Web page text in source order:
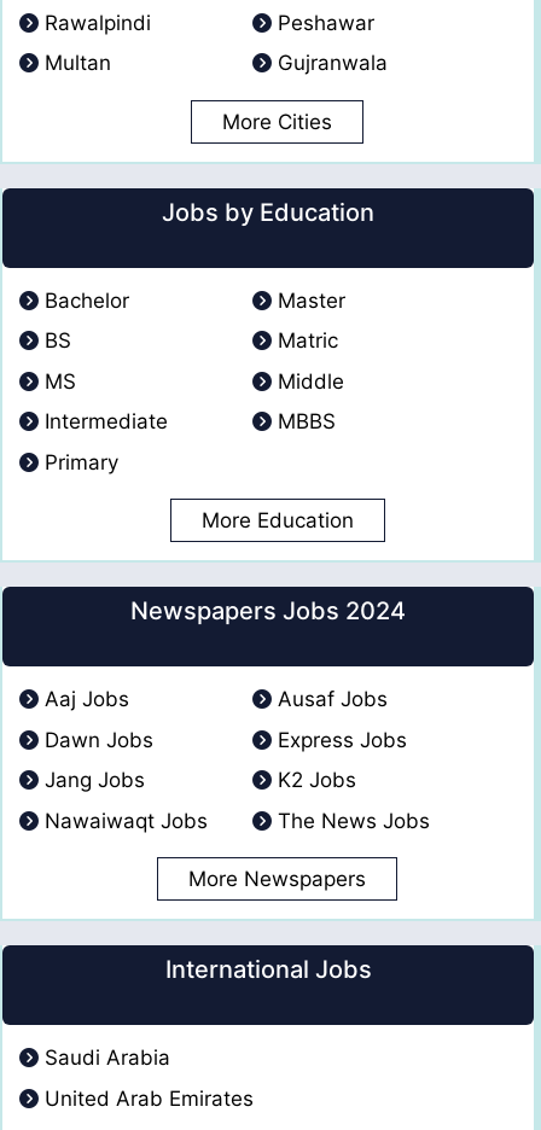
Rawalpindi
Peshawar
Multan
Gujranwala
More Cities
Jobs by Education
Bachelor
Master
BS
Matric
MS
Middle
Intermediate
MBBS
Primary
More Education
Newspapers Jobs 2024
Aaj Jobs
Ausaf Jobs
Dawn Jobs
Express Jobs
Jang Jobs
K2 Jobs
Nawaiwaqt Jobs
The News Jobs
More Newspapers
International Jobs
Saudi Arabia
United Arab Emirates